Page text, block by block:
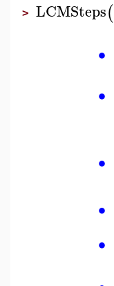
> LCMSteps(
∙
∙
∙
∙
∙